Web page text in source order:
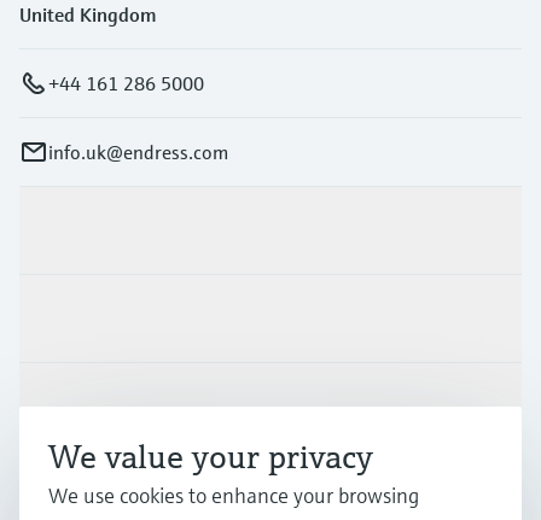
United Kingdom
+44 161 286 5000
info.uk@endress.com
Support
Company
We value your privacy
We use cookies to enhance your browsing